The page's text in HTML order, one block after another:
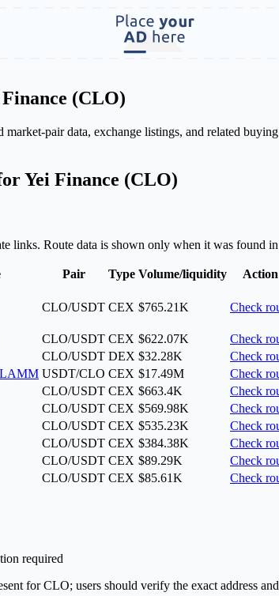
(CLO)
market-pair data, exchange listings, and related
Yei Finance (CLO)
links. Route data is shown only when it was found
Pair Type Volume/liquidity Action
CLO/USDT CEX $765.21K Check
CLO/USDT CEX $622.07K
Check
CLO/USDT DEX $32.28K
Check
USDT/CLO CEX $17.49M
Check
CLO/USDT CEX $663.4K
Check
CLO/USDT CEX $569.98K
Check
CLO/USDT CEX $535.23K
Check
CLO/USDT CEX $384.38K
Check
CLO/USDT CEX $89.29K
Check
CLO/USDT CEX $85.61K Check
required
for CLO; users should verify the exact address